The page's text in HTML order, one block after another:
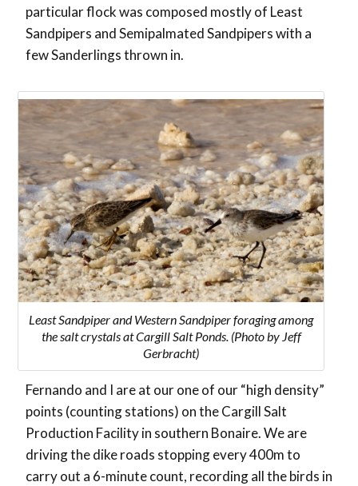
particular flock was composed mostly of Least
Sandpipers and Semipalmated Sandpipers with a
few Sanderlings thrown in.
Least Sandpiper and Western Sandpiper foraging among
the salt crystals at Cargill Salt Ponds. (Photo by Jeff
Gerbracht)
Fernando and I are at our one of our “high density”
points (counting stations) on the Cargill Salt
Production Facility in southern Bonaire. We are
driving the dike roads stopping every 400m to
carry out a 6-minute count, recording all the birds in